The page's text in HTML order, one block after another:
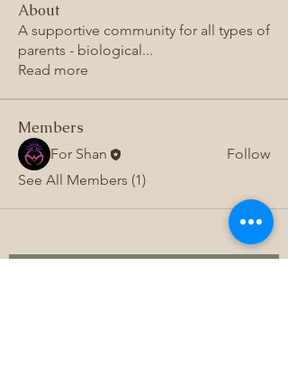
About
A supportive community for all types of
parents - biological...
Read more
Members
For Shan
Follow
See All Members (1)